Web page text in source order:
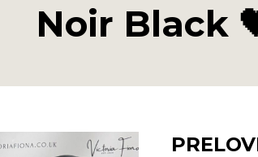
Noir Black